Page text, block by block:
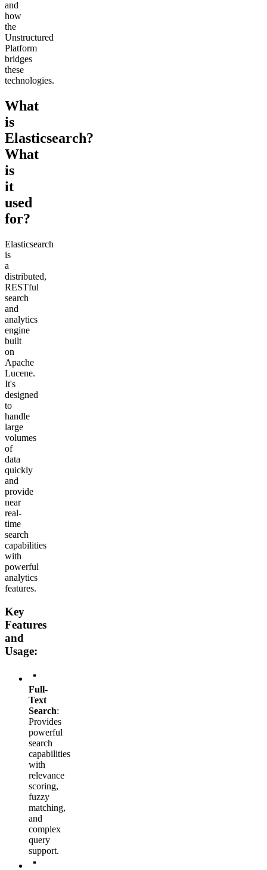
and
how
the
Unstructured
Platform
bridges
these
technologies.
What
is
Elasticsearch?
What
is
it
used
for?
Elasticsearch
is
a
distributed,
RESTful
search
and
analytics
engine
built
on
Apache
Lucene.
It's
designed
to
handle
large
volumes
of
data
quickly
and
provide
near
real-
time
search
capabilities
with
powerful
analytics
features.
Key
Features
and
Usage:
Full-
Text
Search:
Provides
powerful
search
capabilities
with
relevance
scoring,
fuzzy
matching,
and
complex
query
support.